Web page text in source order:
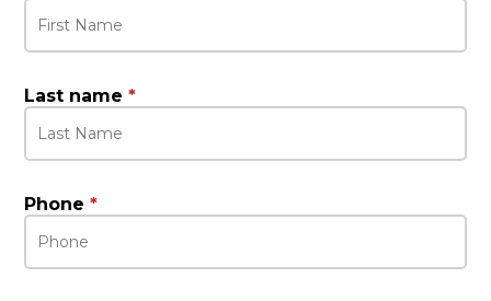
Last name*
Phone*